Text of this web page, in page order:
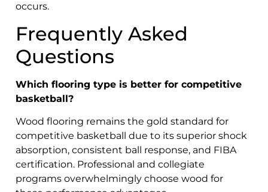
occurs.
Frequently Asked
Questions
Which flooring type is better for competitive
basketball?
Wood flooring remains the gold standard for
competitive basketball due to its superior shock
absorption, consistent ball response, and FIBA
certification. Professional and collegiate
programs overwhelmingly choose wood for